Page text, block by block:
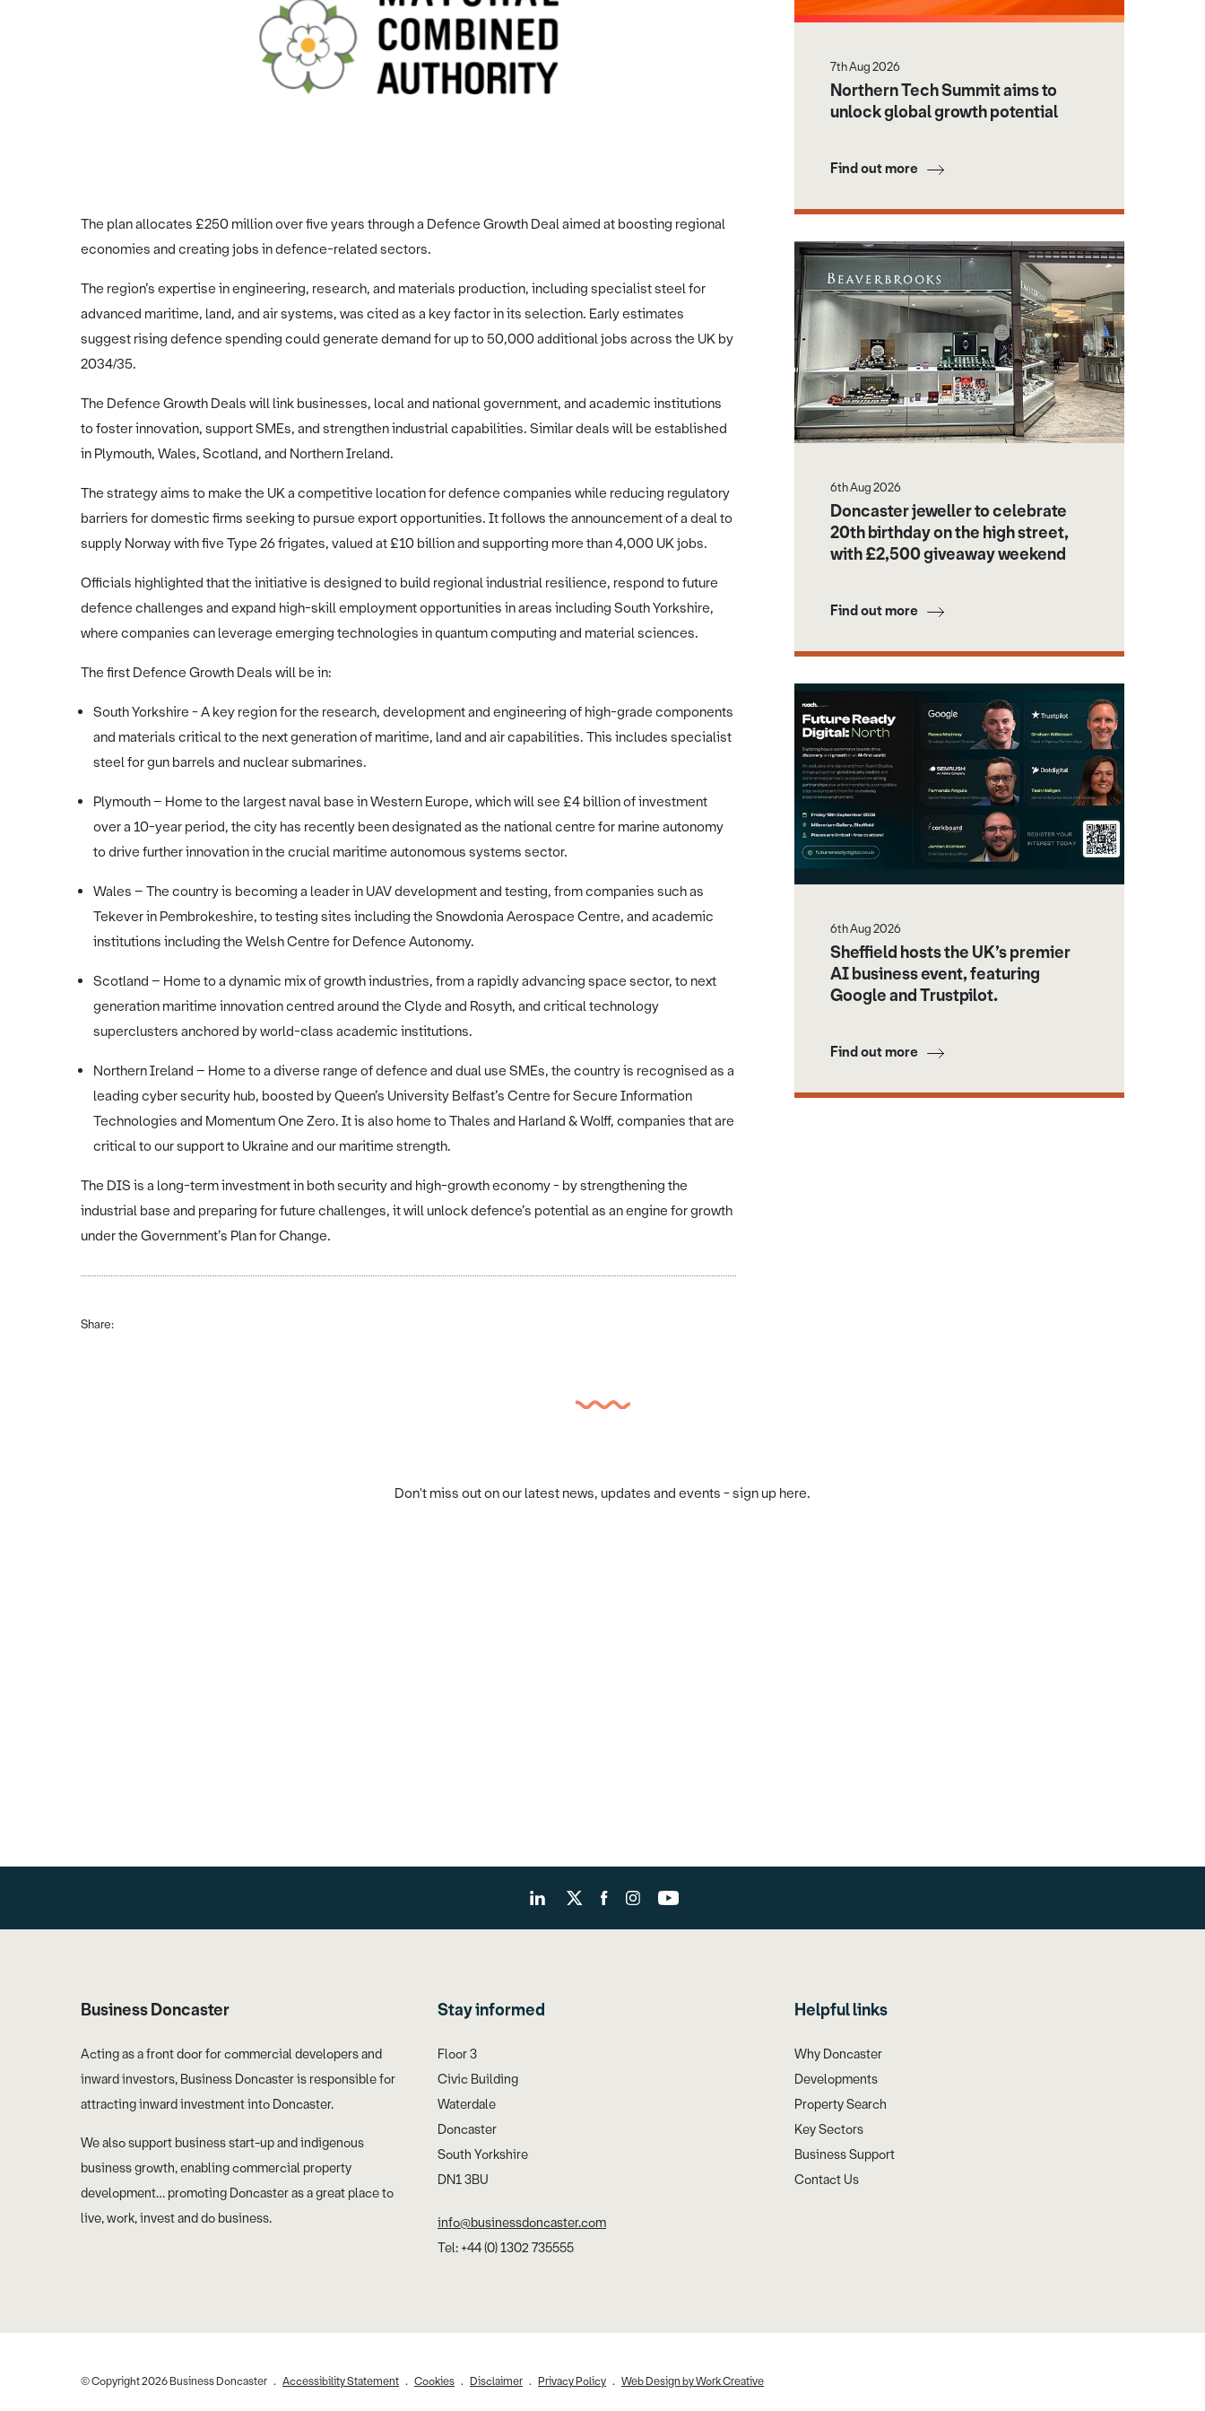
The plan allocates £250 million over five years through a Defence Growth Deal aimed at boosting regional
economies and creating jobs in defence-related sectors.
The region’s expertise in engineering, research, and materials production, including specialist steel for
advanced maritime, land, and air systems, was cited as a key factor in its selection. Early estimates
suggest rising defence spending could generate demand for up to 50,000 additional jobs across the UK by
2034/35.
The Defence Growth Deals will link businesses, local and national government, and academic institutions
to foster innovation, support SMEs, and strengthen industrial capabilities. Similar deals will be established
in Plymouth, Wales, Scotland, and Northern Ireland.
The strategy aims to make the UK a competitive location for defence companies while reducing regulatory
barriers for domestic firms seeking to pursue export opportunities. It follows the announcement of a deal to
supply Norway with five Type 26 frigates, valued at £10 billion and supporting more than 4,000 UK jobs.
Officials highlighted that the initiative is designed to build regional industrial resilience, respond to future
defence challenges and expand high-skill employment opportunities in areas including South Yorkshire,
where companies can leverage emerging technologies in quantum computing and material sciences.
The first Defence Growth Deals will be in:
South Yorkshire - A key region for the research, development and engineering of high-grade components
and materials critical to the next generation of maritime, land and air capabilities. This includes specialist
steel for gun barrels and nuclear submarines.
Plymouth – Home to the largest naval base in Western Europe, which will see £4 billion of investment
over a 10-year period, the city has recently been designated as the national centre for marine autonomy
to drive further innovation in the crucial maritime autonomous systems sector.
Wales – The country is becoming a leader in UAV development and testing, from companies such as
Tekever in Pembrokeshire, to testing sites including the Snowdonia Aerospace Centre, and academic
institutions including the Welsh Centre for Defence Autonomy.
Scotland – Home to a dynamic mix of growth industries, from a rapidly advancing space sector, to next
generation maritime innovation centred around the Clyde and Rosyth, and critical technology
superclusters anchored by world-class academic institutions.
Northern Ireland – Home to a diverse range of defence and dual use SMEs, the country is recognised as a
leading cyber security hub, boosted by Queen’s University Belfast’s Centre for Secure Information
Technologies and Momentum One Zero. It is also home to Thales and Harland & Wolff, companies that are
critical to our support to Ukraine and our maritime strength.
The DIS is a long-term investment in both security and high-growth economy - by strengthening the
industrial base and preparing for future challenges, it will unlock defence’s potential as an engine for growth
under the Government’s Plan for Change.
Share:
7th Aug 2026
Northern Tech Summit aims to
unlock global growth potential
Find out more
6th Aug 2026
Doncaster jeweller to celebrate
20th birthday on the high street,
with £2,500 giveaway weekend
Find out more
6th Aug 2026
Sheffield hosts the UK’s premier
AI business event, featuring
Google and Trustpilot.
Find out more
Don't miss out on our latest news, updates and events - sign up here.
Business Doncaster
Acting as a front door for commercial developers and
inward investors, Business Doncaster is responsible for
attracting inward investment into Doncaster.
We also support business start-up and indigenous
business growth, enabling commercial property
development… promoting Doncaster as a great place to
live, work, invest and do business.
Stay informed
Floor 3
Civic Building
Waterdale
Doncaster
South Yorkshire
DN1 3BU
info@businessdoncaster.com
Tel: +44 (0) 1302 735555
Helpful links
Why Doncaster
Developments
Property Search
Key Sectors
Business Support
Contact Us
© Copyright 2026 Business Doncaster Accessibility Statement Cookies Disclaimer Privacy Policy Web Design by Work Creative